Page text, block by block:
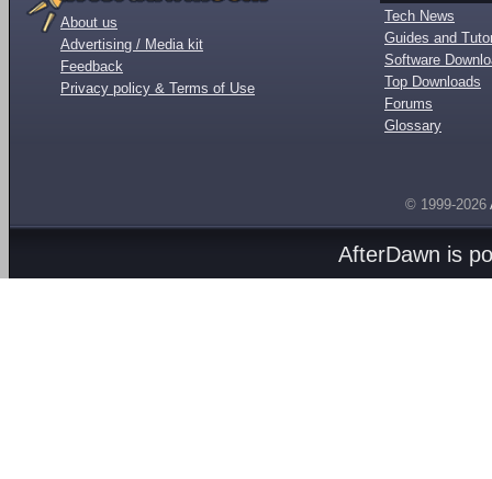
About us
Advertising / Media kit
Feedback
Privacy policy & Terms of Use
Tech News
Guides and
Software
Top Downloads
Forums
Glossary
© 1999-2026
AfterDawn is